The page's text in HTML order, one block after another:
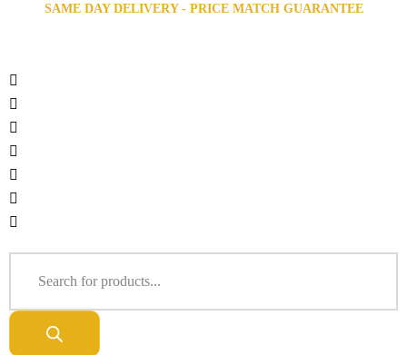
SAME DAY DELIVERY - PRICE MATCH GUARANTEE